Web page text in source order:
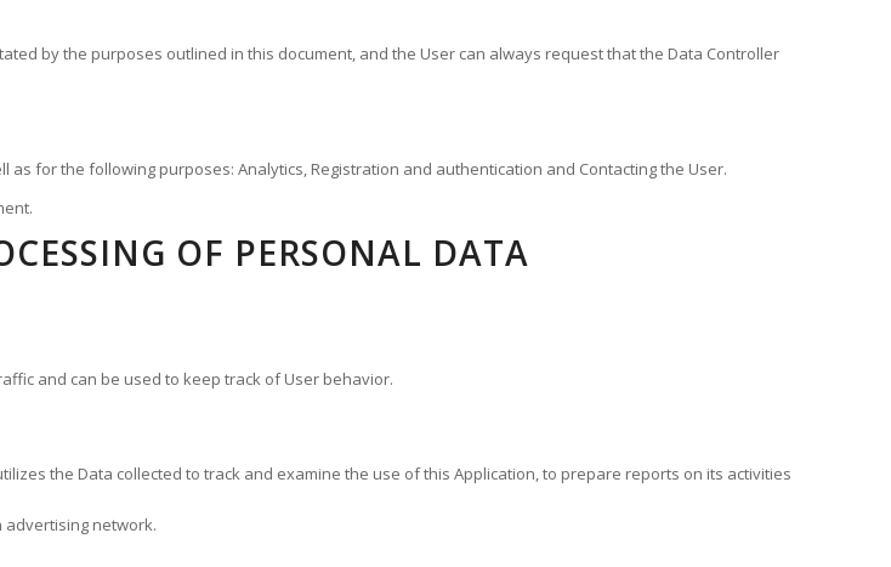
by the purposes outlined in this document, and the User can always request that the Data Controller
for the following purposes: Analytics, Registration and authentication and Contacting the User.
OF PERSONAL DATA
and can be used to keep track of User behavior.
the Data collected to track and examine the use of this Application, to prepare reports on its activities
advertising network.